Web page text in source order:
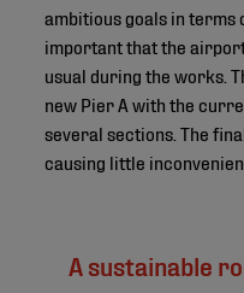
ambitious goals in terms
important that the
usual during the works.
new Pier A with the
several sections. The
causing little
A sustainable